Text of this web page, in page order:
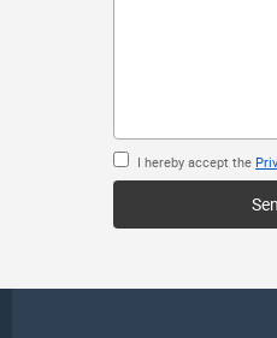
I hereby accept the